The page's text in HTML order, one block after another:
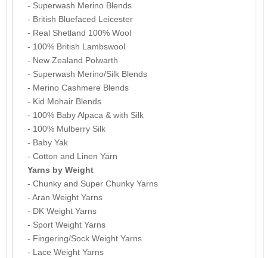
- Superwash Merino Blends
- British Bluefaced Leicester
- Real Shetland 100% Wool
- 100% British Lambswool
- New Zealand Polwarth
- Superwash Merino/Silk Blends
- Merino Cashmere Blends
- Kid Mohair Blends
- 100% Baby Alpaca & with Silk
- 100% Mulberry Silk
- Baby Yak
- Cotton and Linen Yarn
Yarns by Weight
- Chunky and Super Chunky Yarns
- Aran Weight Yarns
- DK Weight Yarns
- Sport Weight Yarns
- Fingering/Sock Weight Yarns
- Lace Weight Yarns